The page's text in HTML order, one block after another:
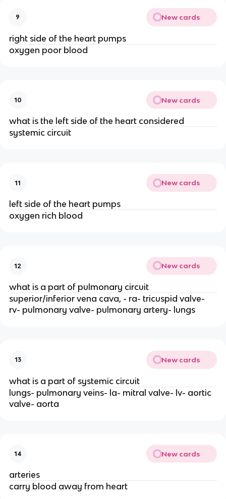
9 New cards
right side of the heart pumps
oxygen poor blood
10 New cards
what is the left side of the heart considered
systemic circuit
11 New cards
left side of the heart pumps
oxygen rich blood
12 New cards
what is a part of pulmonary circuit
superior/inferior vena cava, - ra- tricuspid valve-
rv- pulmonary valve- pulmonary artery- lungs
13 New cards
what is a part of systemic circuit
lungs- pulmonary veins- la- mitral valve- lv- aortic
valve- aorta
14 New cards
arteries
carry blood away from heart